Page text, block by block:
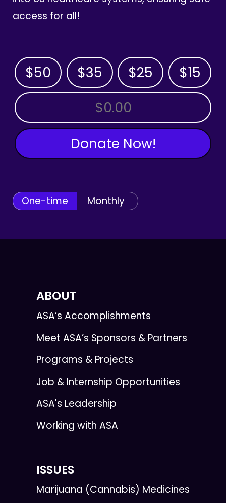
access for all!
$50 $35 $25 $15
OTHER AMOUNT
Donate Now!
One-time Monthly
ABOUT
ASA’s Accomplishments
Meet ASA’s Sponsors & Partners
Programs & Projects
Job & Internship Opportunities
ASA's Leadership
Working with ASA
ISSUES
Marijuana (Cannabis) Medicines